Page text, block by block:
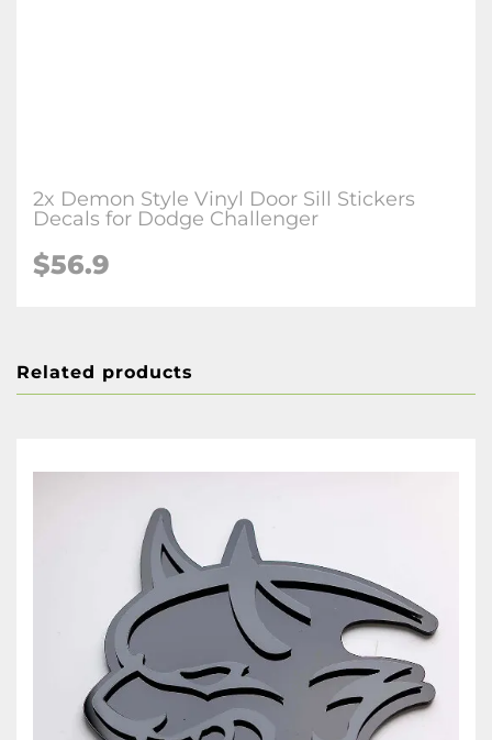
2x Demon Style Vinyl Door Sill Stickers
Decals for Dodge Challenger
$56.9
Related products